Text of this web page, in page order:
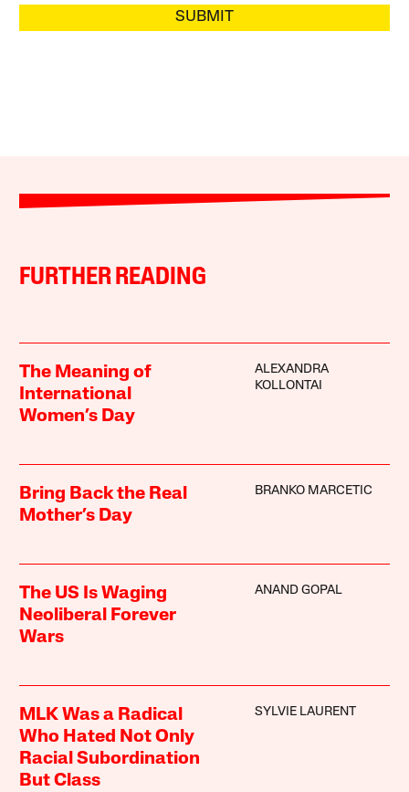
SUBMIT
FURTHER READING
The Meaning of
International
Women’s Day
ALEXANDRA
KOLLONTAI
Bring Back the Real
Mother’s Day
BRANKO MARCETIC
The US Is Waging
Neoliberal Forever
Wars
ANAND GOPAL
MLK Was a Radical
Who Hated Not Only
Racial Subordination
But Class
SYLVIE LAURENT